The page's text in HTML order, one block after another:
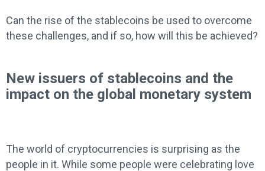
Can the rise of the stablecoins be used to overcome
these challenges, and if so, how will this be achieved?
New issuers of stablecoins and the
impact on the global monetary system
The world of cryptocurrencies is surprising as the
people in it. While some people were celebrating love